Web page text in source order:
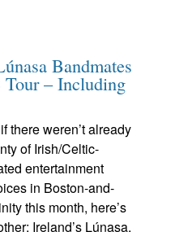
Bandmates
– Including
there weren’t already
of Irish/Celtic-
entertainment
in Boston-and-
this month, here’s
Ireland’s Lúnasa,